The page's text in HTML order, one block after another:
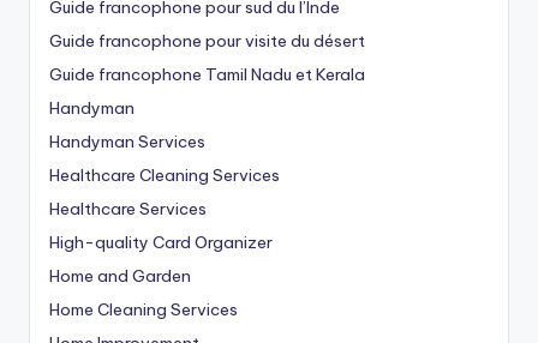
Guide francophone pour sud du l’Inde
Guide francophone pour visite du désert
Guide francophone Tamil Nadu et Kerala
Handyman
Handyman Services
Healthcare Cleaning Services
Healthcare Services
High-quality Card Organizer
Home and Garden
Home Cleaning Services